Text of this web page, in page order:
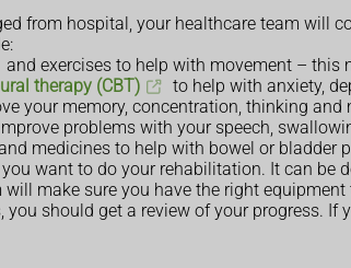
from hospital, your healthcare team will
and exercises to help with movement – this
therapy (CBT)
to help with anxiety,
your memory, concentration, thinking
problems with your speech,
medicines to help with bowel or bladder
want to do your rehabilitation. It can be
will make sure you have the right
you should get a review of your progress. If